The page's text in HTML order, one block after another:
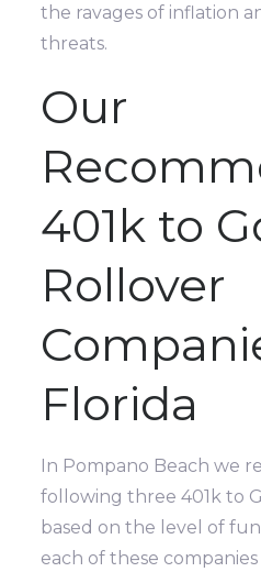
the ravages of inflation
threats.
Our
401k to
Rollover
Florida
In Pompano Beach we
following three 401k to
based on the level of
each of these